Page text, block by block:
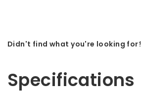
Didn't find what you're looking
Specifications